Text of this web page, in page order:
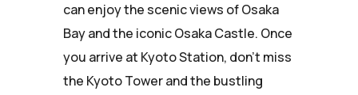
can enjoy the scenic views of Osaka
Bay and the iconic Osaka Castle. Once
you arrive at Kyoto Station, don't miss
the Kyoto Tower and the bustling